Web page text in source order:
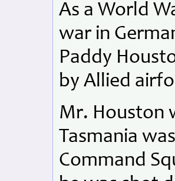
As a World
war in
Paddy
by Allied
Mr. Houston
Tasmania
Command